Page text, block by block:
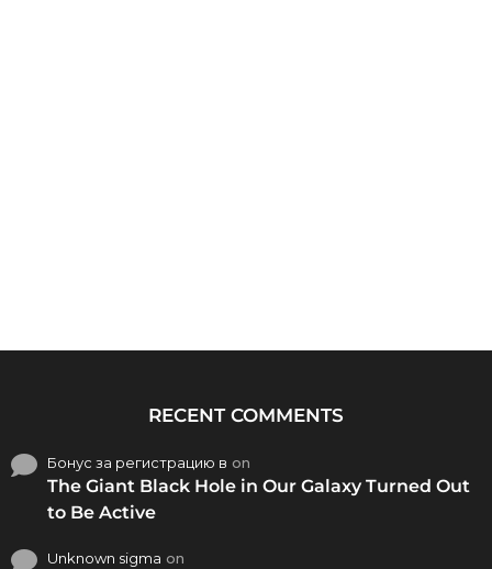
RECENT COMMENTS
Бонус за регистрацию в on
The Giant Black Hole in Our Galaxy Turned Out
to Be Active
Unknown sigma on